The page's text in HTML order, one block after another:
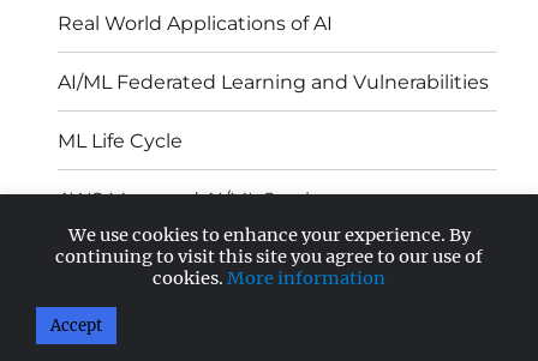
Real World Applications of AI
AI/ML Federated Learning and Vulnerabilities
ML Life Cycle
AWS Managed AI/ML Services
ML Models – Sources and Deployment
AnandSoft Blog
We use cookies to enhance your experience. By
continuing to visit this site you agree to our use of
cookies. More information
Accept